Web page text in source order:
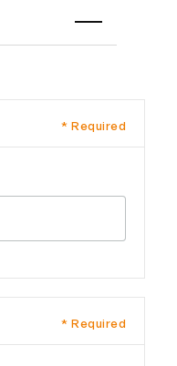
* Required
* Required